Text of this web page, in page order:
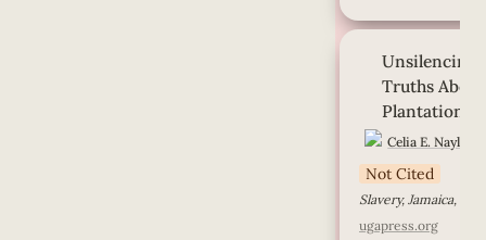
Unsilencing
Truths About
Plantation,
Unsilencing
Truths About
Plantation,
Celia E. Naylor
Not Cited
ugapress.org